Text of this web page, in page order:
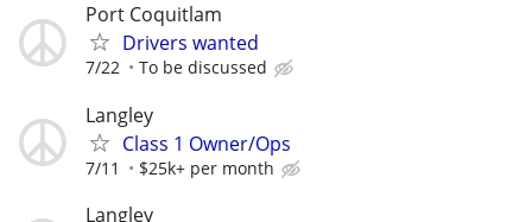
Port Coquitlam
Drivers wanted
7/22 To be discussed
Langley
Class 1 Owner/Ops
7/11 $25k+ per month
Langley